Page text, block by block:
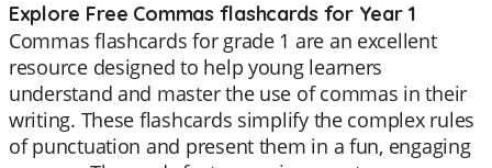
Explore Free Commas flashcards for Year 1
Commas flashcards for grade 1 are an excellent
resource designed to help young learners
understand and master the use of commas in their
writing. These flashcards simplify the complex rules
of punctuation and present them in a fun, engaging